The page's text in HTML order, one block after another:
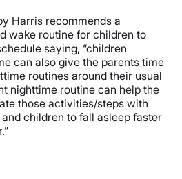
Harris recommends a
wake routine for children to
saying, “children
can also give the parents time
routines around their usual
nighttime routine can help the
those activities/steps with
children to fall asleep faster